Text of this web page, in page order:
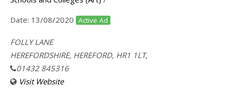
Date: 13/08/2020 Active Ad
FOLLY LANE
HEREFORDSHIRE, HEREFORD, HR1 1LT,
01432 845316
Visit Website